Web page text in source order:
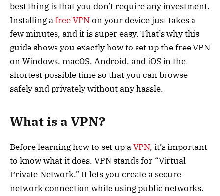
best thing is that you don’t require any investment.
Installing afree VPNon your device just takes a
few minutes, and it is super easy. That’s why this
guide shows you exactly how to set up the free VPN
on Windows, macOS, Android, and iOS in the
shortest possible time so that you can browse
safely and privately without any hassle.
What is a VPN?
Before learning how to set up aVPN, it’s important
to know what it does. VPN stands for “Virtual
Private Network.” It lets you create a secure
network connection while using public networks.